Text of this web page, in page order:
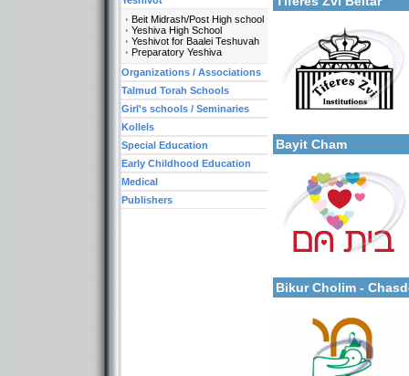
Categories:
Organizations /
Organizations /
Organizations /
Kollels-Full Day
Bayit Cham
More details:
Categories:
Organizations /
Bikur Cholim -
More details:
Beit Midrash/Post High school
Yeshiva High School
Yeshivot for Baalei Teshuvah
Preparatory Yeshiva
Organizations / Associations
Talmud Torah Schools
Girl's schools / Seminaries
Kollels
Special Education
Early Childhood Education
Medical
Publishers